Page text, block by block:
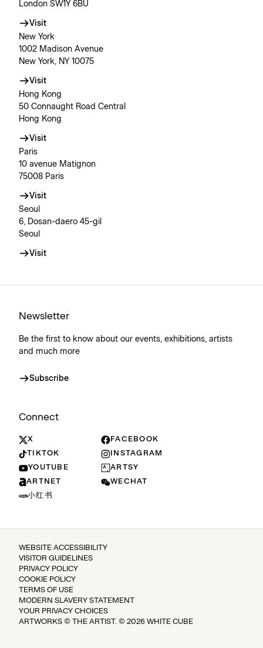
London SW1Y 6BU
Visit
New York
1002 Madison Avenue
New York, NY 10075
Visit
Hong Kong
50 Connaught Road Central
Hong Kong
Visit
Paris
10 avenue Matignon
75008 Paris
Visit
Seoul
6, Dosan-daero 45-gil
Seoul
Visit
Newsletter
Be the first to know about our events, exhibitions, artists
and much more
Subscribe
Connect
X
FACEBOOK
TIKTOK
INSTAGRAM
YOUTUBE
ARTSY
ARTNET
WECHAT
小红书
WEBSITE ACCESSIBILITY
VISITOR GUIDELINES
PRIVACY POLICY
COOKIE POLICY
TERMS OF USE
MODERN SLAVERY STATEMENT
YOUR PRIVACY CHOICES
ARTWORKS © THE ARTIST. © 2026 WHITE CUBE